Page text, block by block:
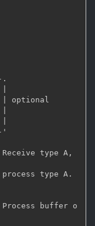
type A,
type A.
buffer o